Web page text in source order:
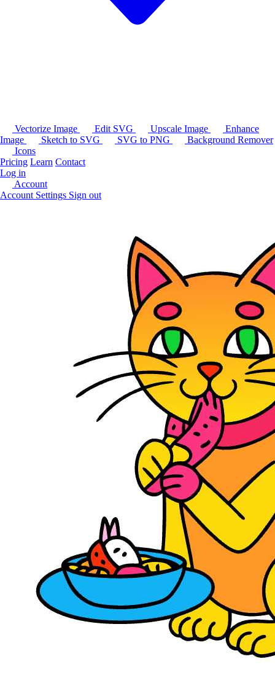
Vectorize Image Edit SVG Upscale Image
Enhance
Image
Sketch to SVG SVG to PNG
Background Remover
Icons
Pricing Learn Contact
Log in
Account
Account Settings Sign out